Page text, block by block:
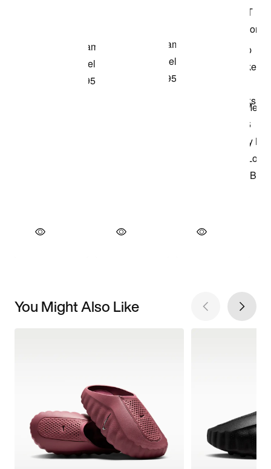
You Might Also Like